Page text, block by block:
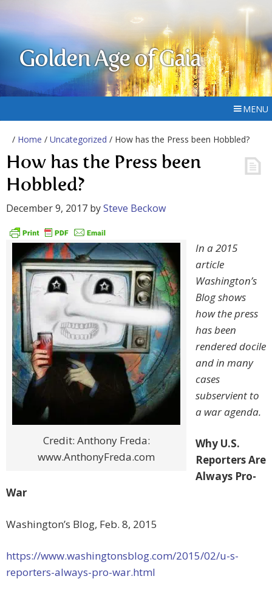
Golden Age of Gaia
MENU
/ Home / Uncategorized / How has the Press been Hobbled?
How has the Press been
Hobbled?
December 9, 2017 bySteve Beckow
Credit: Anthony Freda:
www.AnthonyFreda.com
In a 2015
article
Washington’s
Blog shows
how the press
has been
rendered docile
and in many
cases
subservient to
a war agenda.
Why U.S.
Reporters Are
Always Pro-
War
Washington’s Blog, Feb. 8, 2015
https://www.washingtonsblog.com/2015/02/u-s-
reporters-always-pro-war.html